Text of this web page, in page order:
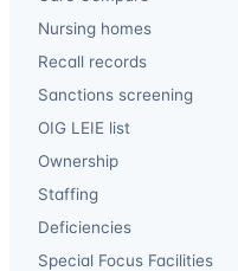
Nursing homes
Recall records
Sanctions screening
OIG LEIE list
Ownership
Staffing
Deficiencies
Special Focus Facilities